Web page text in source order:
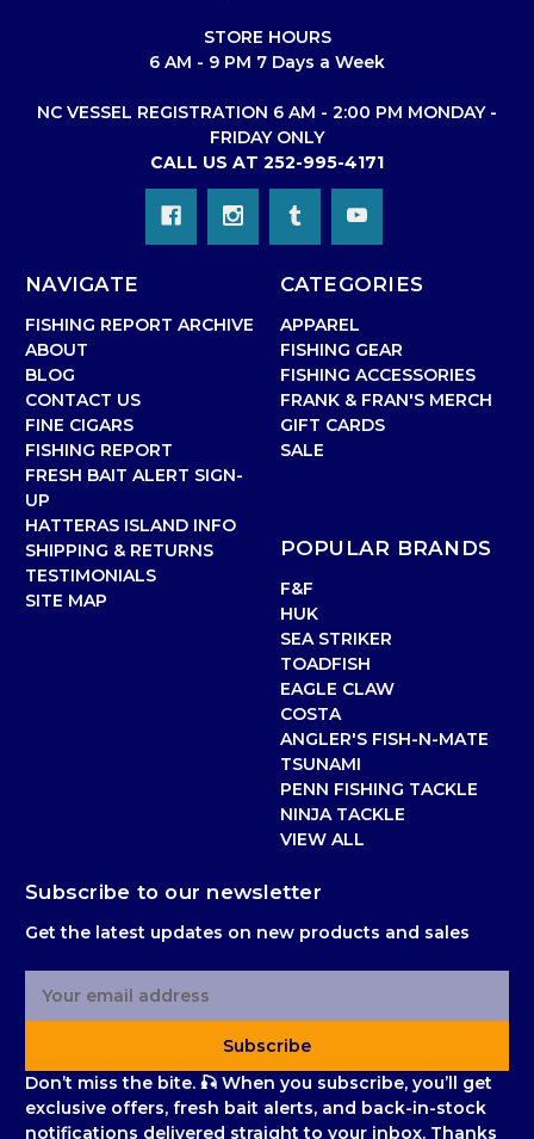
STORE HOURS
6 AM - 9 PM 7 Days a Week
NC VESSEL REGISTRATION 6 AM - 2:00 PM MONDAY -
FRIDAY ONLY
CALL US AT 252-995-4171
NAVIGATE
FISHING REPORT ARCHIVE
ABOUT
BLOG
CONTACT US
FINE CIGARS
FISHING REPORT
FRESH BAIT ALERT SIGN-
UP
HATTERAS ISLAND INFO
SHIPPING & RETURNS
TESTIMONIALS
SITE MAP
CATEGORIES
APPAREL
FISHING GEAR
FISHING ACCESSORIES
FRANK & FRAN'S MERCH
GIFT CARDS
SALE
POPULAR BRANDS
F&F
HUK
SEA STRIKER
TOADFISH
EAGLE CLAW
COSTA
ANGLER'S FISH-N-MATE
TSUNAMI
PENN FISHING TACKLE
NINJA TACKLE
VIEW ALL
Subscribe to our newsletter
Get the latest updates on new products and sales
l
A
d
Subscribe
Don’t miss the bite. 🎣 When you subscribe, you’ll get
exclusive offers, fresh bait alerts, and back-in-stock
notifications delivered straight to your inbox. Thanks